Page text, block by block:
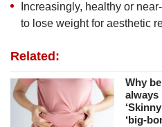
Increasingly, healthy or
to lose weight for aesthetic
Related:
Why
always
‘big-